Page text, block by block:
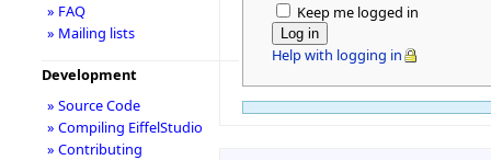
Keep me logged in
Help with logging in
» FAQ
» Mailing lists
Development
» Source Code
» Compiling EiffelStudio
» Contributing